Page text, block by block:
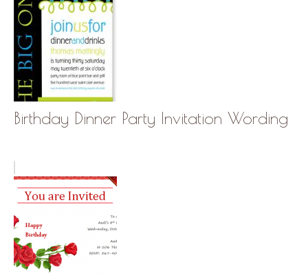
Birthday Dinner Party Invitation Wording